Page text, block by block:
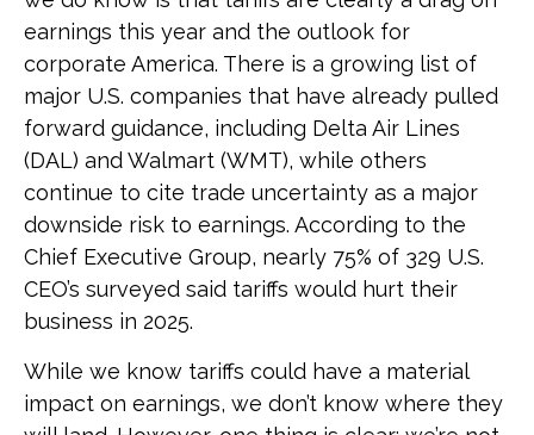
earnings this year and the outlook for
corporate America. There is a growing list of
major U.S. companies that have already pulled
forward guidance, including Delta Air Lines
(DAL) and Walmart (WMT), while others
continue to cite trade uncertainty as a major
downside risk to earnings. According to the
Chief Executive Group, nearly 75% of 329 U.S.
CEO’s surveyed said tariffs would hurt their
business in 2025.
While we know tariffs could have a material
impact on earnings, we don’t know where they